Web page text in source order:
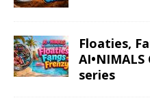
Floaties,
series